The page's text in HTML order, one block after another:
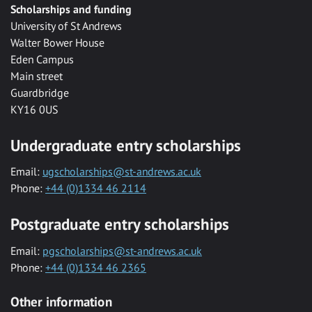
Scholarships and funding
University of St Andrews
Walter Bower House
Eden Campus
Main street
Guardbridge
KY16 0US
Undergraduate entry scholarships
Email: ugscholarships@st-andrews.ac.uk
Phone: +44 (0)1334 46 2114
Postgraduate entry scholarships
Email: pgscholarships@st-andrews.ac.uk
Phone: +44 (0)1334 46 2365
Other information